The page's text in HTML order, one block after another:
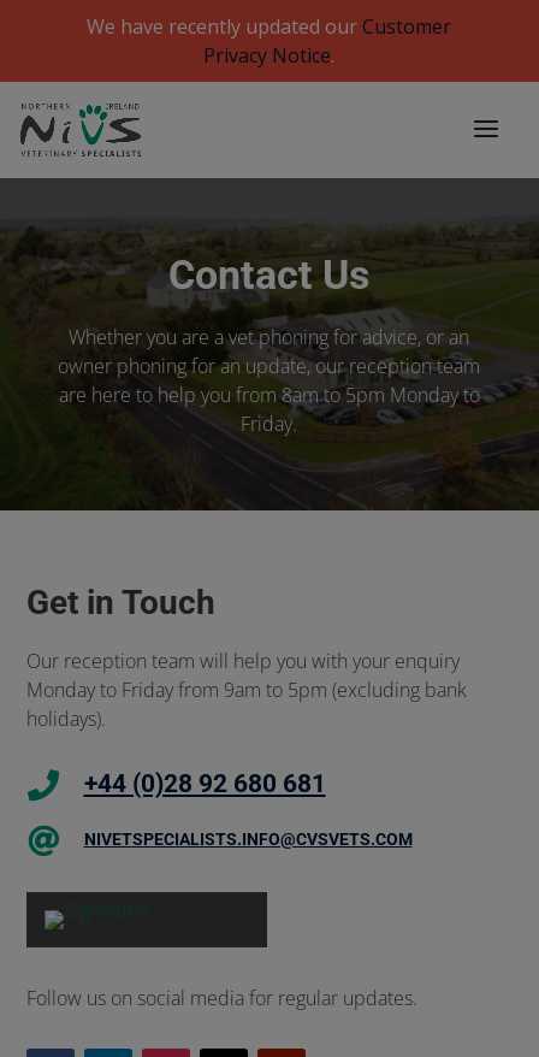
We have recently updated ourCustomer
Privacy Notice.
Contact Us
Whether you are a vet phoning for advice, or an
owner phoning for an update, our reception team
are here to help you from 8am to 5pm Monday to
Friday.
Get in Touch
Our reception team will help you with your enquiry
Monday to Friday from 9am to 5pm (excluding bank
holidays).
 +44 (0)28 92 680 681
 NIVETSPECIALISTS.INFO@CVSVETS.COM
Follow us on social media for regular updates.